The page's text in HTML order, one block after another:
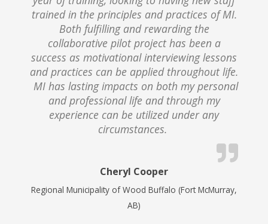
trained in the principles and practices of MI.
Both fulfilling and rewarding the
collaborative pilot project has been a
success as motivational interviewing lessons
and practices can be applied throughout life.
MI has lasting impacts on both my personal
and professional life and through my
experience can be utilized under any
circumstances.
Cheryl Cooper
Regional Municipality of Wood Buffalo (Fort McMurray,
AB)